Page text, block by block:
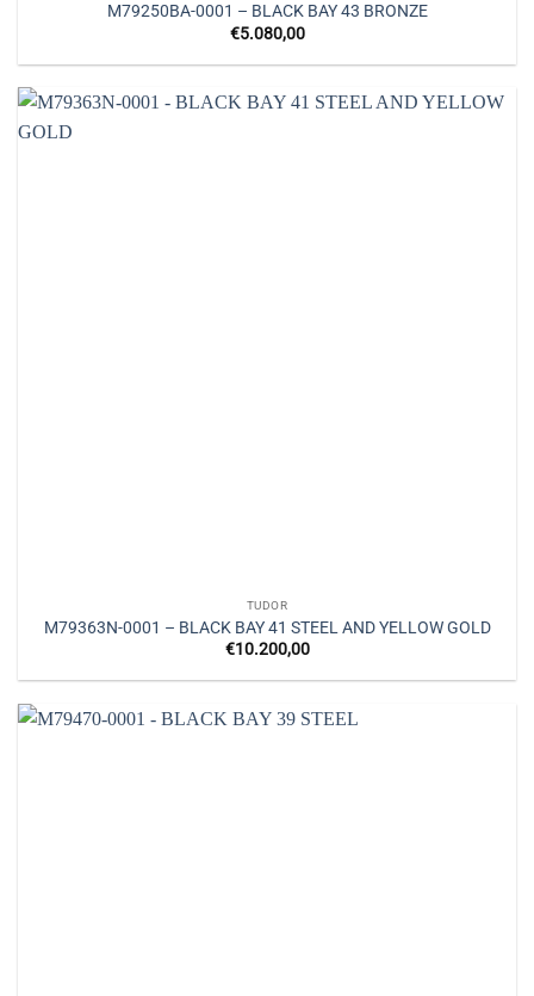
M79250BA-0001 – BLACK BAY 43 BRONZE
€5.080,00
TUDOR
M79363N-0001 – BLACK BAY 41 STEEL AND YELLOW GOLD
€10.200,00